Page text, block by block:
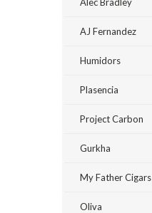
AJ Fernandez
Humidors
Plasencia
Project Carbon
Gurkha
My Father Cigars
Oliva